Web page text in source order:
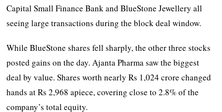
Capital Small Finance Bank and BlueStone Jewellery all
seeing large transactions during the block deal window.
While BlueStone shares fell sharply, the other three stocks
posted gains on the day. Ajanta Pharma saw the biggest
deal by value. Shares worth nearly Rs 1,024 crore changed
hands at Rs 2,968 apiece, covering close to 2.8% of the
company’s total equity.